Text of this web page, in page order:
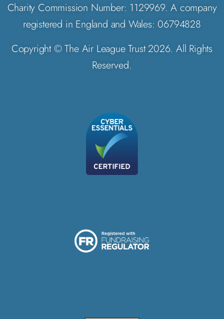
Charity Commission Number: 1129969. A company
registered in England and Wales: 06794828
Copyright © The Air League Trust 2026. All Rights
Reserved.